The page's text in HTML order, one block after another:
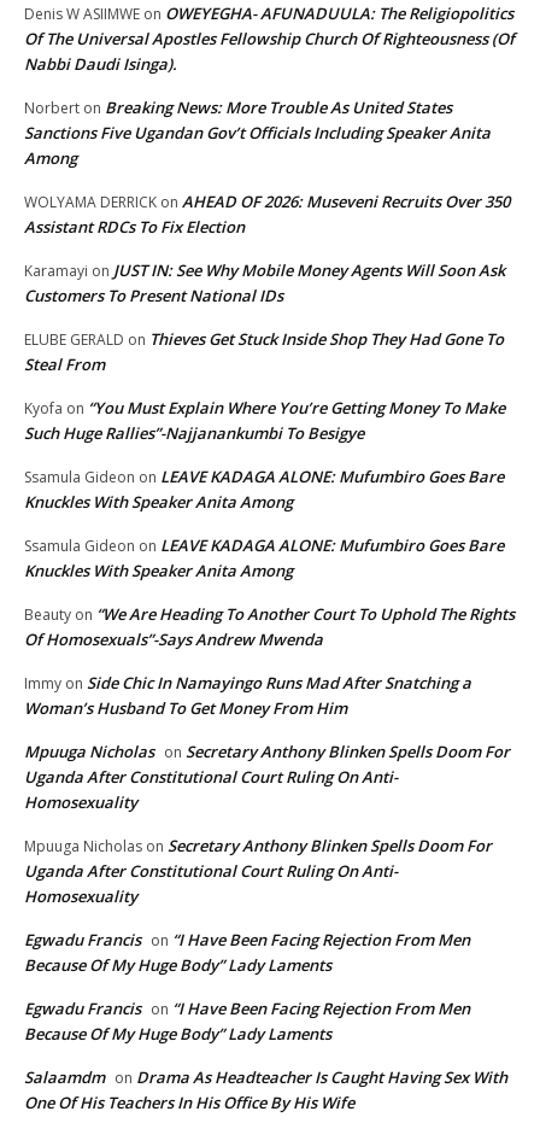
Denis W ASIIMWE on OWEYEGHA- AFUNADUULA: The Religiopolitics
Of The Universal Apostles Fellowship Church Of Righteousness (Of
Nabbi Daudi Isinga).
Norbert on Breaking News: More Trouble As United States
Sanctions Five Ugandan Gov’t Officials Including Speaker Anita
Among
WOLYAMA DERRICK on AHEAD OF 2026: Museveni Recruits Over 350
Assistant RDCs To Fix Election
Karamayi on JUST IN: See Why Mobile Money Agents Will Soon Ask
Customers To Present National IDs
ELUBE GERALD on Thieves Get Stuck Inside Shop They Had Gone To
Steal From
Kyofa on “You Must Explain Where You’re Getting Money To Make
Such Huge Rallies”-Najjanankumbi To Besigye
Ssamula Gideon on LEAVE KADAGA ALONE: Mufumbiro Goes Bare
Knuckles With Speaker Anita Among
Ssamula Gideon on LEAVE KADAGA ALONE: Mufumbiro Goes Bare
Knuckles With Speaker Anita Among
Beauty on “We Are Heading To Another Court To Uphold The Rights
Of Homosexuals”-Says Andrew Mwenda
Immy on Side Chic In Namayingo Runs Mad After Snatching a
Woman’s Husband To Get Money From Him
Mpuuga Nicholas on Secretary Anthony Blinken Spells Doom For
Uganda After Constitutional Court Ruling On Anti-
Homosexuality
Mpuuga Nicholas on Secretary Anthony Blinken Spells Doom For
Uganda After Constitutional Court Ruling On Anti-
Homosexuality
Egwadu Francis on “I Have Been Facing Rejection From Men
Because Of My Huge Body” Lady Laments
Egwadu Francis on “I Have Been Facing Rejection From Men
Because Of My Huge Body” Lady Laments
Salaamdm on Drama As Headteacher Is Caught Having Sex With
One Of His Teachers In His Office By His Wife